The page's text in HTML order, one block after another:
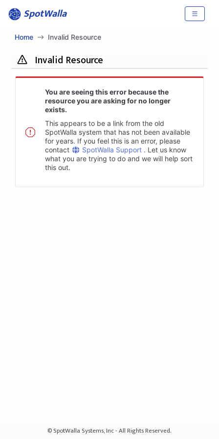
SpotWalla
Home Invalid Resource
Invalid Resource
You are seeing this error because the
resource you are asking for no longer
exists.
This appears to be a link from the old
SpotWalla system that has not been available
for years. If you feel this is an error, please
contact
SpotWalla Support . Let us know
what you are trying to do and we will help sort
this out.
© SpotWalla Systems, Inc - All Rights Reserved.